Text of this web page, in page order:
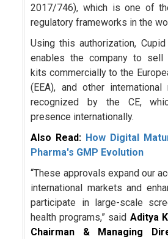
2017/746), which is one of
regulatory frameworks in the
Using this authorization, Cupid
enables the company to sell
kits commercially to the
(EEA), and other
recognized by the CE,
presence internationally.
Also Read: How Digital
Pharma's GMP Evolution
“These approvals expand our
international markets and
participate in large-scale
health programs,” said Aditya
Chairman & Managing